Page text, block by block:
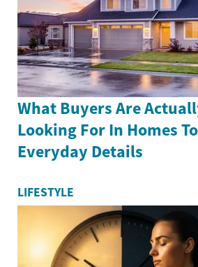
What Buyers Are
Looking For In Homes
Everyday Details
LIFESTYLE